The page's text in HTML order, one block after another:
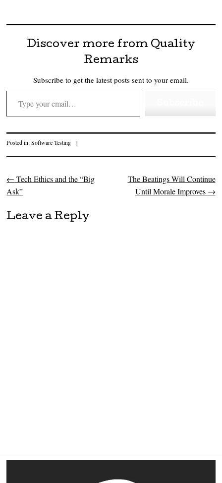
Discover more from Quality
Remarks
Subscribe to get the latest posts sent to your email.
Type your email…
Posted in:Software Testing |
Post navigation
← Tech Ethics and the “Big
Ask”
The Beatings Will Continue
Until Morale Improves →
Leave a Reply